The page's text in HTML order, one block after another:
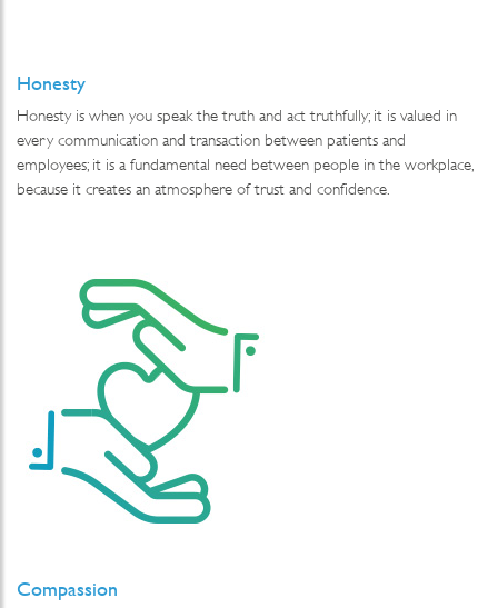
Honesty
Honesty is when you speak the truth and act truthfully; it is valued in
every communication and transaction between patients and
employees; it is a fundamental need between people in the workplace,
because it creates an atmosphere of trust and confidence.
Compassion